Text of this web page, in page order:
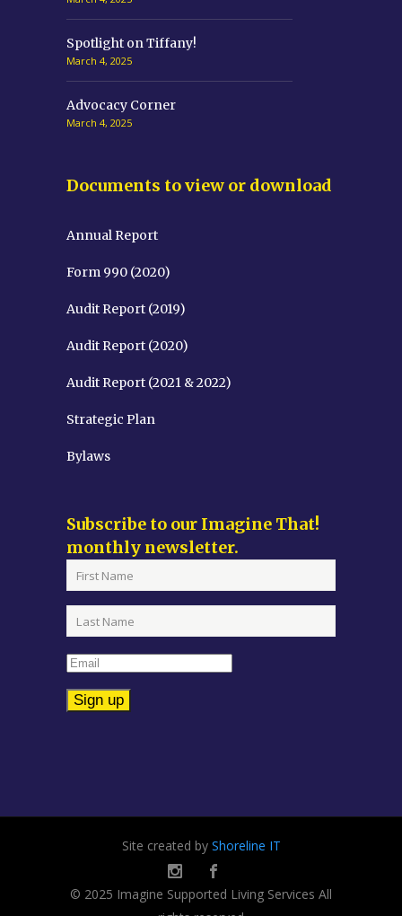
Spotlight on Tiffany!
March 4, 2025
Advocacy Corner
March 4, 2025
Documents to view or download
Annual Report
Form 990 (2020)
Audit Report (2019)
Audit Report (2020)
Audit Report (2021 & 2022)
Strategic Plan
Bylaws
Subscribe to our Imagine That!
monthly newsletter.
blank.
Site created by Shoreline IT
© 2025 Imagine Supported Living Services All